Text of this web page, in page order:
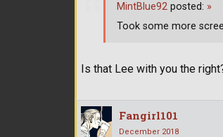
Is that Lee with you the
MintBlue92 posted: »
Took some more
Fangirl101
December 2018